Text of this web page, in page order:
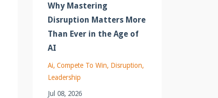
Why Mastering
Disruption Matters More
Than Ever in the Age of
AI
Ai Compete To Win Disruption
Leadership
Jul 08, 2026